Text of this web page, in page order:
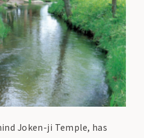
Joken-ji Temple, has